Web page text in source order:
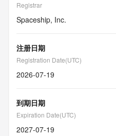
Registrar
Spaceship, Inc.
注册日期
Registration Date(UTC)
2026-07-19
到期日期
Expiration Date(UTC)
2027-07-19